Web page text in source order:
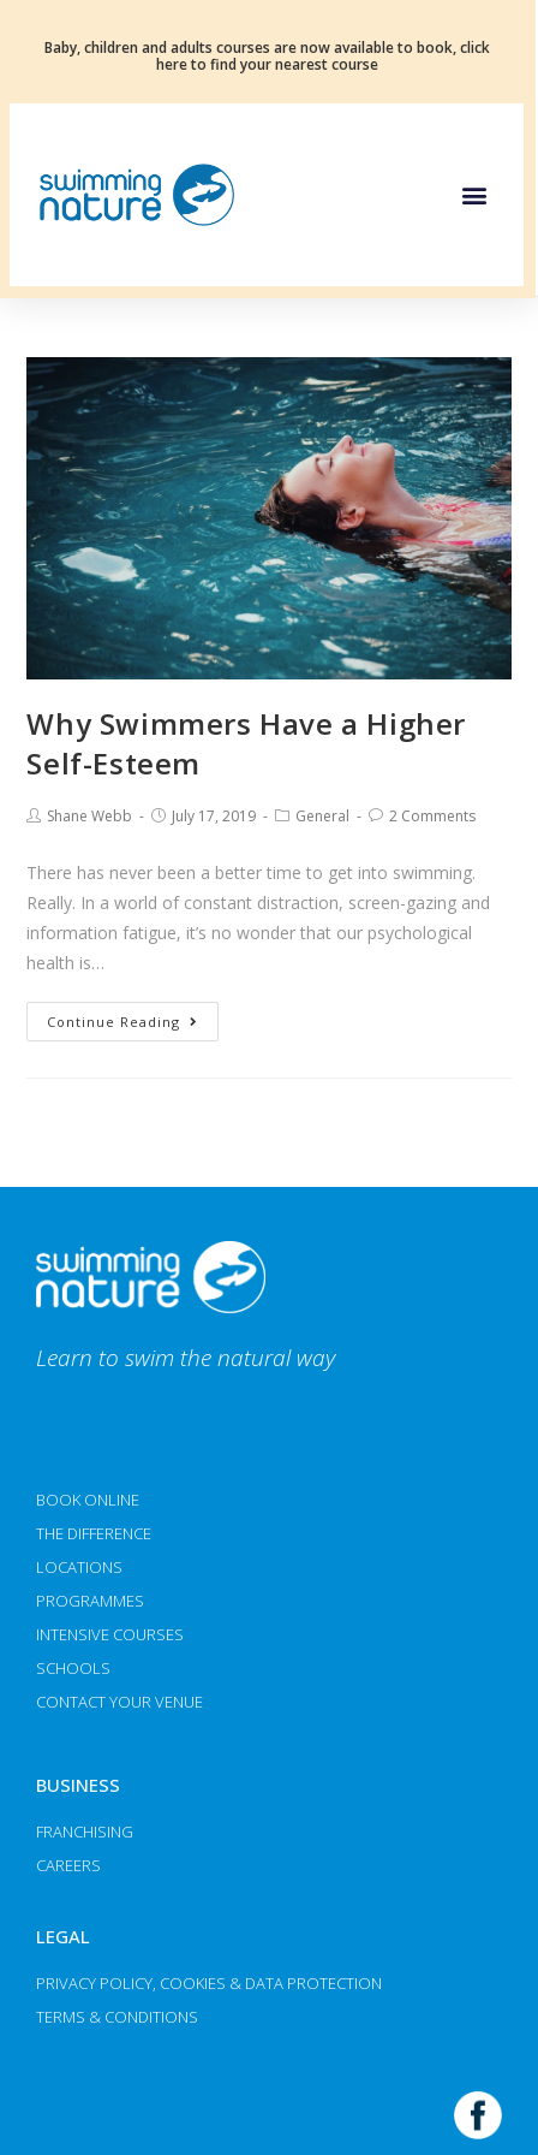
Baby, children and adults courses are now available to book, click
here to find your nearest course
Why Swimmers Have a Higher
Self-Esteem
Shane Webb July 17, 2019 General 2 Comments
There has never been a better time to get into swimming.
Really. In a world of constant distraction, screen-gazing and
information fatigue, it’s no wonder that our psychological
health is…
Continue Reading
Learn to swim the natural way
BOOK ONLINE
THE DIFFERENCE
LOCATIONS
PROGRAMMES
INTENSIVE COURSES
SCHOOLS
CONTACT YOUR VENUE
BUSINESS
FRANCHISING
CAREERS
LEGAL
PRIVACY POLICY, COOKIES & DATA PROTECTION
TERMS & CONDITIONS